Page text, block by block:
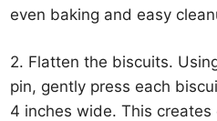
even baking and easy
2. Flatten the biscuits.
pin, gently press each
4 inches wide. This